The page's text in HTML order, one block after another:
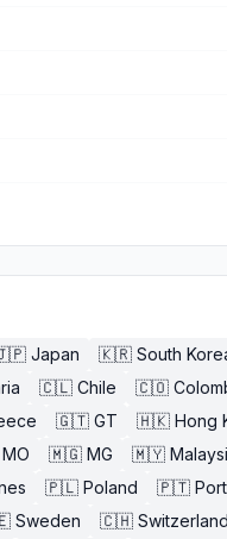
Japan 🇰🇷 South
🇨🇱 Chile 🇨🇴
🇬🇹 GT 🇭🇰 Hong
MO 🇲🇬 MG 🇲🇾
🇵🇱 Poland 🇵🇹
Sweden 🇨🇭 Switzerland